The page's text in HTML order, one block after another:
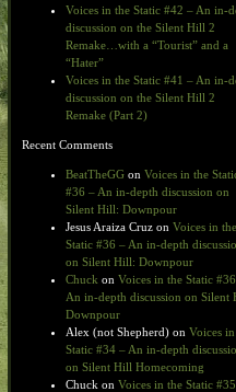
Voices in the Static #42 – An in-
discussion on the Silent Hill 2
Remake…with a “Tourist” and a
“Hater”
Voices in the Static #41 – An in-
discussion on the Silent Hill 2
Remake (Part 2)
Recent Comments
BeatTheGG on Voices in the
#36 – An in-depth discussion on
Silent Hill: Downpour
Jesus Araiza Cruz on Voices in the
Static #36 – An in-depth
on Silent Hill: Downpour
Chuck on Voices in the Static
An in-depth discussion on Silent
Downpour
Alex (not Shepherd) on Voices
Static #34 – An in-depth
on Silent Hill Homecoming
Chuck on Voices in the Static